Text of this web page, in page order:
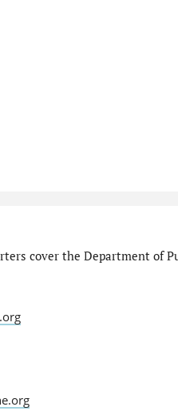
cover the Department of